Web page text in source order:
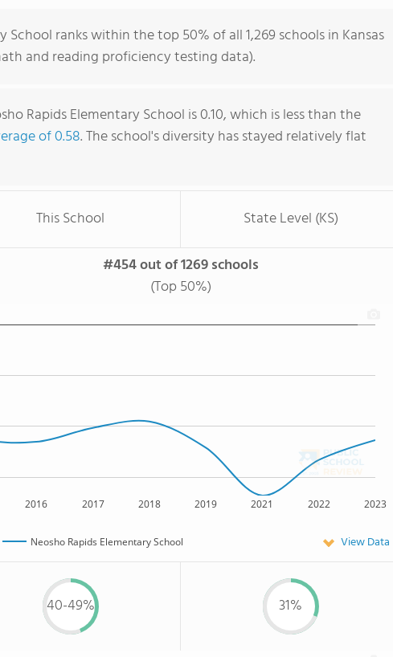
School ranks within the top 50% of all 1,269 schools in Kansas
and reading proficiency testing data).
Rapids Elementary School is 0.10, which is less than the
of 0.58. The school's diversity has stayed relatively flat
This School State Level (KS)
#454 out of 1269 schools
(Top 50%)
2016 2017 2018 2019 2021 2022 2023
Neosho Rapids Elementary School View Data
40-49% 31%